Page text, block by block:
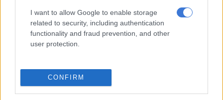
I want to allow Google to enable storage
related to security, including authentication
functionality and fraud prevention, and other
user protection.
CONFIRM
Instead of a payment holiday, R175 million was paid straight to
clients, effectively paying off their interest, according to
Vincent Raseroka, Chairman of Bridge Taxi Finance.
The minibus taxi industry is set to be one of the biggest
beneficiaries of the lockdown in South Africa, as the period
also disrupted train services while the looming global